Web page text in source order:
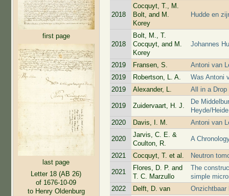
first page
last page
Letter 18 (AB 26)
of 1676-10-09
to Henry Oldenburg
2018
Cocquyt, T., M.
Bolt, and M.
Korey
Hudde en
2018
Bolt, M., T.
Cocquyt, and M.
Korey
Johannes
2019 Fransen, S.
Antoni van
2019
Robertson, L. A.
Was Antoni
2019
Alexander, L. All in a Drop
2019 Zuidervaart, H. J.
De
Heyde/
2020
Davis, I. M. Antoni van
2020
Jarvis, C. E. &
Coulton, R.
A
2021 Cocquyt, T. et al. Neutron
2021
Flores, D. P. and
T. C. Marzullo
The
simple
2022
Delft, D. van Onzichtbaar